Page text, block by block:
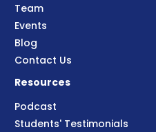
Team
Events
Blog
Contact Us
Resources
Podcast
Students' Testimonials